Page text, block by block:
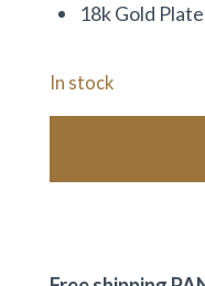
18k Gold
In stock